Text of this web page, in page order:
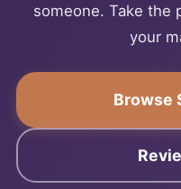
someone. Take the
your
Browse